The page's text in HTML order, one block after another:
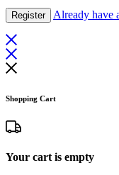
Register Already have
Shopping Cart
Your cart is empty